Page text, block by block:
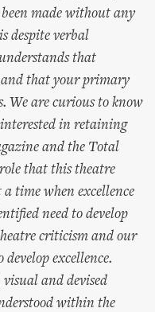
made without any
despite verbal
that
that your primary
We are curious to know
in retaining
and the Total
that this theatre
time when excellence
need to develop
criticism and our
excellence.
and devised
within the